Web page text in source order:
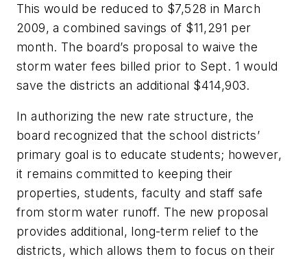
This would be reduced to $7,528 in March
2009, a combined savings of $11,291 per
month. The board’s proposal to waive the
storm water fees billed prior to Sept. 1 would
save the districts an additional $414,903.
In authorizing the new rate structure, the
board recognized that the school districts’
primary goal is to educate students; however,
it remains committed to keeping their
properties, students, faculty and staff safe
from storm water runoff. The new proposal
provides additional, long-term relief to the
districts, which allows them to focus on their